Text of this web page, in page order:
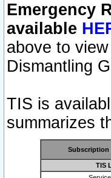
Emergency
available
above to
Dismantling
TIS is
summarizes
Subscription
TIS